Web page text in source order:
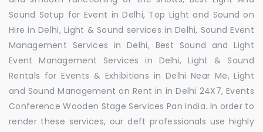
Sound Setup for Event in Delhi, Top Light and Sound on
Hire in Delhi, Light & Sound services in Delhi, Sound Event
Management Services in Delhi, Best Sound and Light
Event Management Services in Delhi, Light & Sound
Rentals for Events & Exhibitions in Delhi Near Me, Light
and Sound Management on Rent in in Delhi 24X7, Events
Conference Wooden Stage Services Pan India. In order to
render these services, our deft professionals use highly